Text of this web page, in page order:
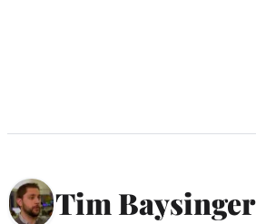
Tim Baysinger